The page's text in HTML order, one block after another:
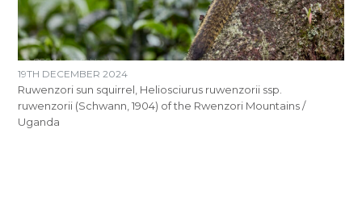
19TH DECEMBER 2024
Ruwenzori sun squirrel, Heliosciurus ruwenzorii ssp.
ruwenzorii (Schwann, 1904) of the Rwenzori Mountains /
Uganda